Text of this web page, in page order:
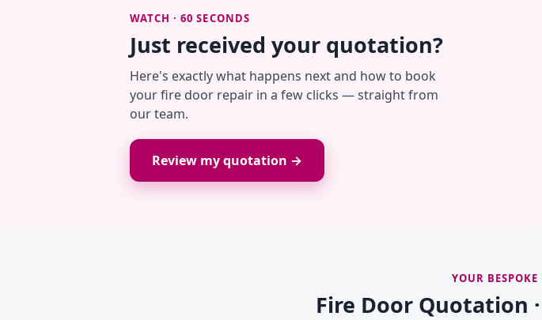
WATCH · 60 SECONDS
Just received your quotation?
Here's exactly what happens next and how to book
your fire door repair in a few clicks — straight from
our team.
Review my quotation →
YOUR
Fire Door Quotation